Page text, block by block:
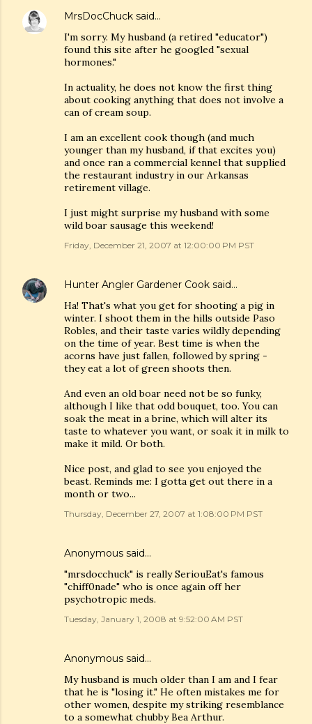
MrsDocChuck said…
I'm sorry. My husband (a retired "educator")
found this site after he googled "sexual
hormones."
In actuality, he does not know the first thing
about cooking anything that does not involve a
can of cream soup.
I am an excellent cook though (and much
younger than my husband, if that excites you)
and once ran a commercial kennel that supplied
the restaurant industry in our Arkansas
retirement village.
I just might surprise my husband with some
wild boar sausage this weekend!
Friday, December 21, 2007 at 12:00:00 PM PST
Hunter Angler Gardener Cook said…
Ha! That's what you get for shooting a pig in
winter. I shoot them in the hills outside Paso
Robles, and their taste varies wildly depending
on the time of year. Best time is when the
acorns have just fallen, followed by spring -
they eat a lot of green shoots then.
And even an old boar need not be so funky,
although I like that odd bouquet, too. You can
soak the meat in a brine, which will alter its
taste to whatever you want, or soak it in milk to
make it mild. Or both.
Nice post, and glad to see you enjoyed the
beast. Reminds me: I gotta get out there in a
month or two...
Thursday, December 27, 2007 at 1:08:00 PM PST
Anonymous said…
"mrsdocchuck" is really SeriouEat's famous
"chiff0nade" who is once again off her
psychotropic meds.
Tuesday, January 1, 2008 at 9:52:00 AM PST
Anonymous said…
My husband is much older than I am and I fear
that he is "losing it." He often mistakes me for
other women, despite my striking resemblance
to a somewhat chubby Bea Arthur.